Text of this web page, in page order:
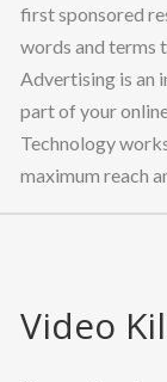
first sponsored
words and terms
Advertising is an
part of your
Technology
maximum reach
Video